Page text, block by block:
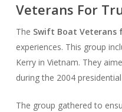
Veterans For
The Swift Boat Veterans
experiences. This group
Kerry in Vietnam. They
during the 2004
The group gathered to